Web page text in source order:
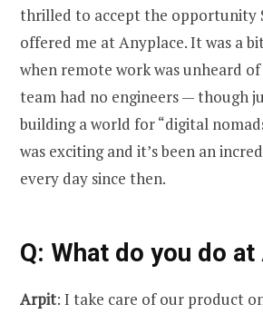
thrilled to accept the opportunity
offered me at Anyplace. It was a
when remote work was unheard
team had no engineers — though
building a world for “digital
was exciting and it’s been an
every day since then.
Q: What do you do
Arpit: I take care of our product